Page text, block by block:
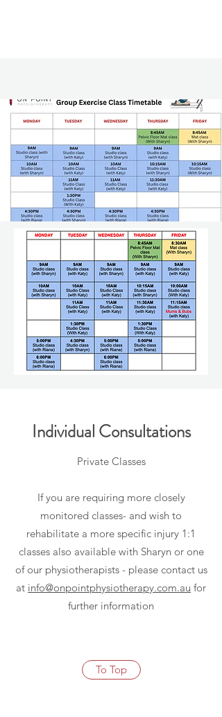
Individual Consultations
Private Classes
If you are requiring more closely
monitored classes- and wish to
rehabilitate a more specific injury 1:1
classes also available with Sharyn or one
of our physiotherapists - please contact us
at info@onpointphysiotherapy.com.au for
further information
To Top